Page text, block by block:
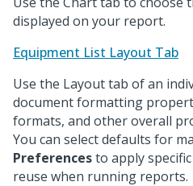
displayed on your report.
Equipment List Layout Tab
Use the Layout tab of an
document formatting
formats, and other overall
You can select defaults for
Preferencesto apply
reuse when running reports.